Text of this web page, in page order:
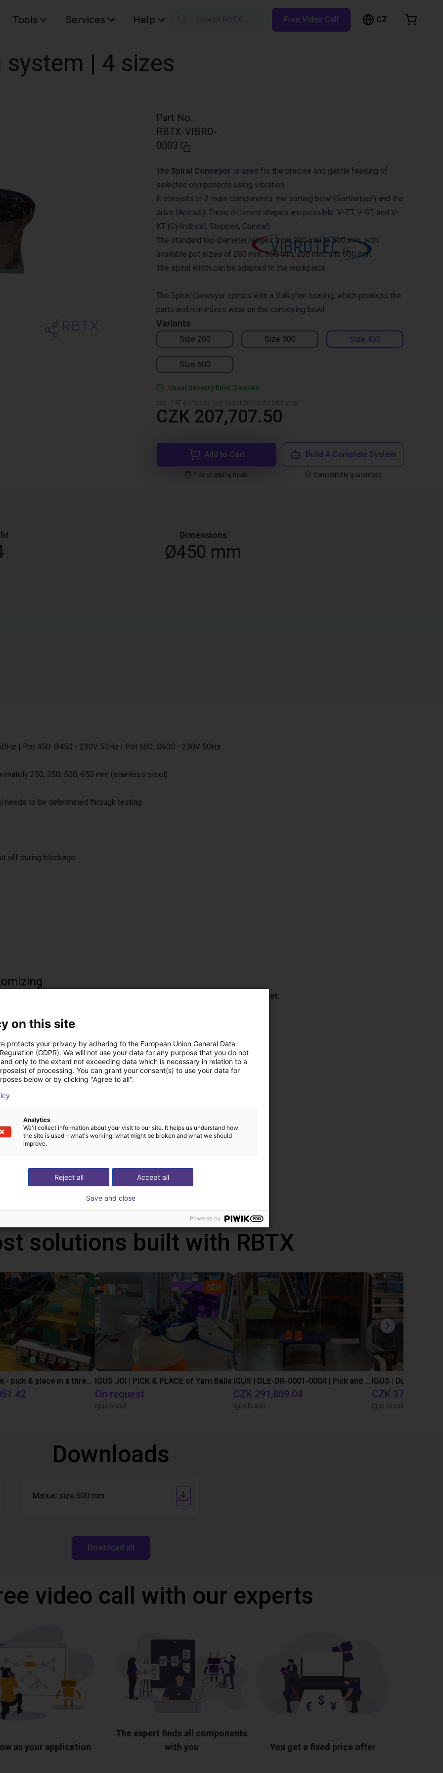
Tools Services Help Free Video Call CZ
| 4 sizes
Part No.:
RBTX-VIBRO-
0003
Variants
Size 200 Size 300 Size 450
Size 600
The Spiral Conveyor is used for the precise and gentle feeding of
selected components using vibration.
It consists of 2 main components: the sorting bowl (Sortiertopf) and the
drive (Antrieb). Three different shapes are possible: V-ZT, V-ST, and V-
KT (Cylindrical, Stepped, Conical).
The standard top diameter ranges from 200 mm to 600 mm, with
available pot sizes of 200 mm, 300 mm, 450 mm, and 600 mm.
The spiral width can be adapted to the workpiece
.
The Spiral Conveyor comes with a Vulkollan coating, which protects the
parts and minimizes wear on the conveying bowl.
Usual delivery time: 3 weeks
CZK 207,707.50
Add to Cart
Free shopping mode
Build A Complete System
Compatibility guaranteed
Dimensions
Ø450 mm
| Pot 450: Ø450 - 230V 50Hz | Pot 600: Ø600 - 230V 50Hz
250, 350, 500, 650 mm (stainless steel)
needs to be determined through testing
off during blockage
can be customized for various applications and locations upon request:
sizes available upon request (minimum 150 mm; maximum > 600 mm).
can be single or multi-lane.
through product testing.
stations;
plate; base frame made of aluminum profiles or welded
as simple or height-adjustable fill level indicators).
as product-specific outlets and correct sorting, are not included in
solutions built with RBTX
igus robolink - pick & place in a three-shift operation
NEW
IGUS JOI | PICK & PLACE of Yarn Balls
On request
igus brasil
IGUS | DLE-DR-0001-0004 | Pick and place
CZK 291,809.04
Igus Brasil
CZK 378,039.04
Igus Brasil
Downloads
Manual size 600 mm
Download all
video call with our experts
us your application
The expert finds all components
with you
You get a fixed price offer
on this site
protects your privacy by adhering to the European Union General Data
(GDPR). We will not use your data for any purpose that you do not
only to the extent not exceeding data which is necessary in relation to a
of processing. You can grant your consent(s) to use your data for
below or by clicking "Agree to all".
Analytics
We'll collect information about your visit to our site. It helps us understand how
the site is used – what's working, what might be broken and what we should
improve.
Accept all
Reject all
Save and close
Powered by